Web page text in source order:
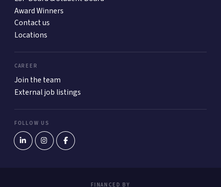
Award Winners
Contact us
Locations
CAREER
Join the team
External job listings
FOLLOW US
FINANCED BY